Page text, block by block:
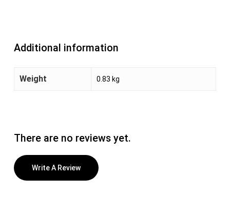
Additional information
Weight 0.83 kg
There are no reviews yet.
Write A Review